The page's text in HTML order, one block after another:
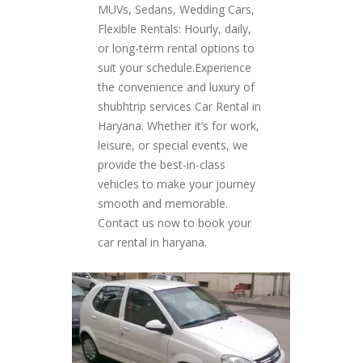
MUVs, Sedans, Wedding Cars,
Flexible Rentals: Hourly, daily,
or long-term rental options to
suit your schedule.Experience
the convenience and luxury of
shubhtrip services Car Rental in
Haryana. Whether it’s for work,
leisure, or special events, we
provide the best-in-class
vehicles to make your journey
smooth and memorable.
Contact us now to book your
car rental in haryana.